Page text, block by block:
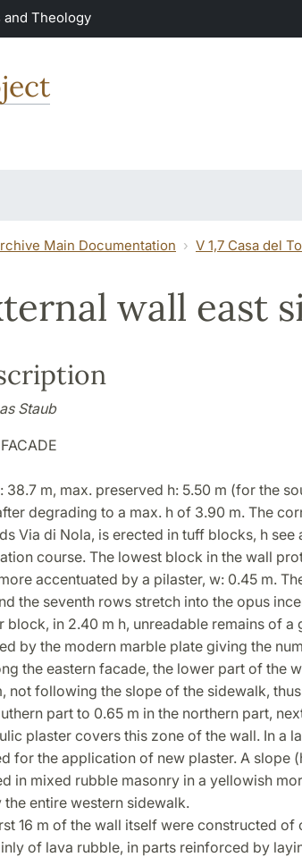
Theology
Main Documentation V 1,7 Casa del
wall east
Staub
38.7 m, max. preserved h: 5.50 m (for the
degrading to a max. h of 3.90 m. The
Via di Nola, is erected in tuff blocks, h see
course. The lowest block in the wall
accentuated by a pilaster, w: 0.45 m.
the seventh rows stretch into the opus
block, in 2.40 m h, unreadable remains of
by the modern marble plate giving the
the eastern facade, the lower part of the
not following the slope of the sidewalk,
part to 0.65 m in the northern part,
plaster covers this zone of the wall. In a
for the application of new plaster. A slope
in mixed rubble masonry in a yellowish
the entire western sidewalk.
16 m of the wall itself were constructed of
of lava rubble, in parts reinforced by